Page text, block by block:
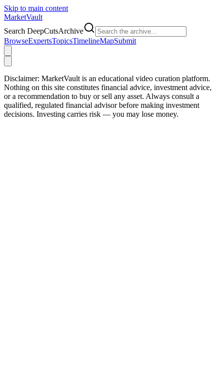
Skip to main content
MarketVault
Search DeepCutsArchive
BrowseExpertsTopicsTimelineMapSubmit
Disclaimer: MarketVault is an educational video curation platform.
Nothing on this site constitutes financial advice, investment advice,
or a recommendation to buy or sell any asset. Always consult a
qualified, regulated financial advisor before making investment
decisions. Investing carries risk — you may lose money.